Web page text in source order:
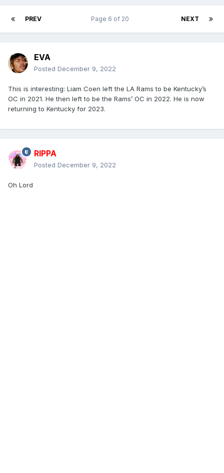
PREV NEXT
Page 6 of 20
EVA
Posted December 9, 2022
This is interesting: Liam Coen left the LA Rams to be Kentucky’s
OC in 2021. He then left to be the Rams’ OC in 2022. He is now
returning to Kentucky for 2023.
RIPPA
Posted December 9, 2022
Oh Lord